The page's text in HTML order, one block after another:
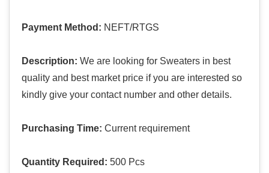
Payment Method: NEFT/RTGS
Description: We are looking for Sweaters in best
quality and best market price if you are interested so
kindly give your contact number and other details.
Purchasing Time: Current requirement
Quantity Required: 500 Pcs